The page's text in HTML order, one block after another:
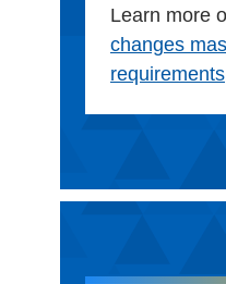
Learn more
changes
requirements